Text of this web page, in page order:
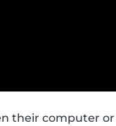
their computer or